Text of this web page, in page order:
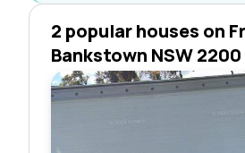
2 popular houses on
Bankstown NSW 2200